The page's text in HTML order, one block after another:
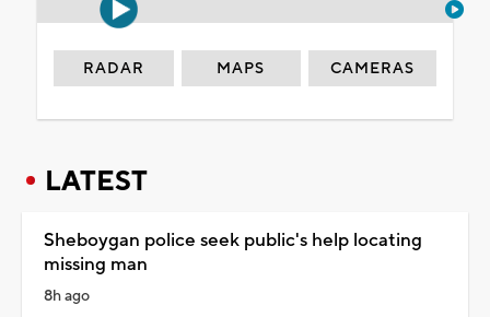
RADAR MAPS CAMERAS
LATEST
Sheboygan police seek public's help locating
missing man
8h ago